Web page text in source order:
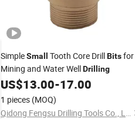
SimpleSmall Tooth Core DrillBitsfor
Mining and Water WellDrilling
US$13.00-17.00
1 pieces (MOQ)
Qidong Fengsu Drilling Tools Co., Ltd.